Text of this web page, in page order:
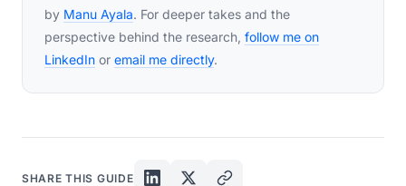
by Manu Ayala. For deeper takes and the
perspective behind the research, follow me on
LinkedIn or email me directly.
SHARE THIS GUIDE